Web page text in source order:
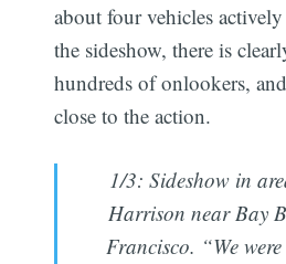
about four vehicles
the sideshow, there is
hundreds of onlookers,
close to the action.
1/3: Sideshow in
Harrison near Bay
Francisco. “We